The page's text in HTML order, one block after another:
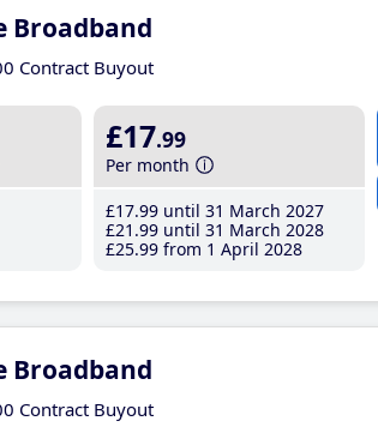
Broadband
Contract Buyout
£17.99
Per month
£17.99 until 31 March 2027
£21 .99 until 31 March 2028
£25.99 from 1 April 2028
Broadband
Contract Buyout